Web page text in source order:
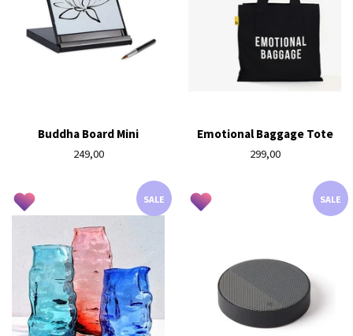
Buddha Board Mini
Regular
249,00
Emotional Baggage Tote
Regular
299,00
SALE SALE